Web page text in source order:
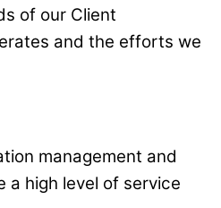
of our Client
and the efforts we
management and
a high level of service